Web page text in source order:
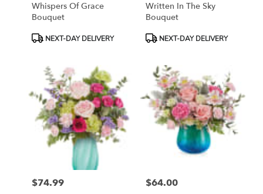
Whispers Of Grace
Bouquet
ProductNEXT-DAY DELIVERY
Written In The Sky
Bouquet
ProductNEXT-DAY DELIVERY
Price:
$74.99 Price:
$64.00